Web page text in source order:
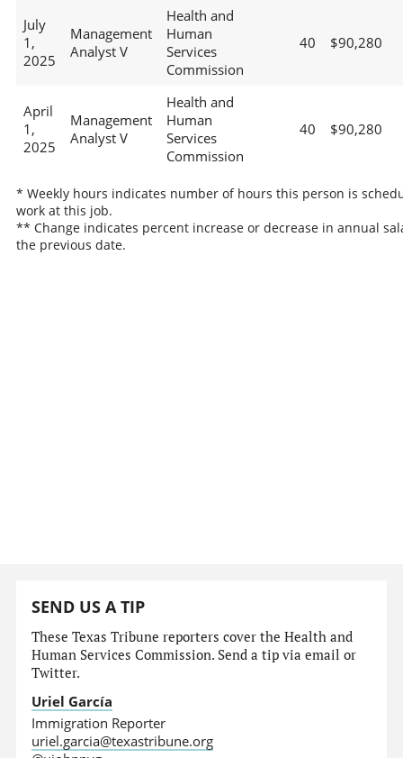
July
1,
2025
Management
Analyst V
Health and
Human
Services
Commission
40 $90,280
April
1,
2025
Management
Analyst V
Health and
Human
Services
Commission
40 $90,280
* Weekly hours indicates number of hours this person is
work at this job.
** Change indicates percent increase or decrease in annual
the previous date.
SEND US A TIP
These Texas Tribune reporters cover the Health and
Human Services Commission. Send a tip via email or
Twitter.
Uriel García
Immigration Reporter
uriel.garcia@texastribune.org